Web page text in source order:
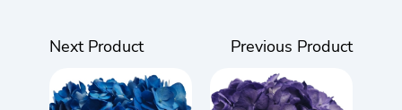
Next Product Previous Product